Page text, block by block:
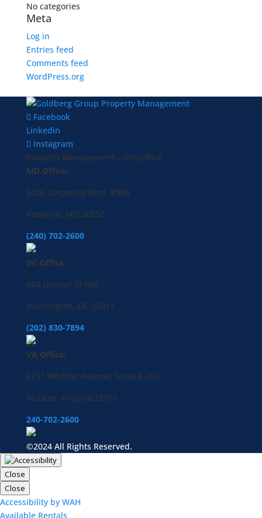
No categories
Meta
Log in
Entries feed
Comments feed
WordPress.org
Facebook
Linkedin
Instagram
Property Management...Simplified
MD Office:
9200 Corporate Blvd. #380
Rockville, MD 20850
(240) 702-2600
DC Office:
843 Upshur St NW,
Washington, DC 20011
(202) 830-7894
VA Office:
6731 Whittier Avenue, Suite B-265
McLean, Virginia 22101
240-702-2600
©2024 All Rights Reserved.
Close
Close
Accessibility by WAH
Available Rentals